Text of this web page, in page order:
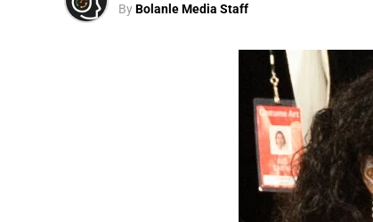
ByBolanle Media Staff